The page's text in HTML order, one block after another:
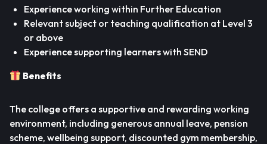
Experience working within Further Education
Relevant subject or teaching qualification at Level 3
or above
Experience supporting learners with SEND
Benefits
The college offers a supportive and rewarding working
environment, including generous annual leave, pension
scheme, wellbeing support, discounted gym membership,